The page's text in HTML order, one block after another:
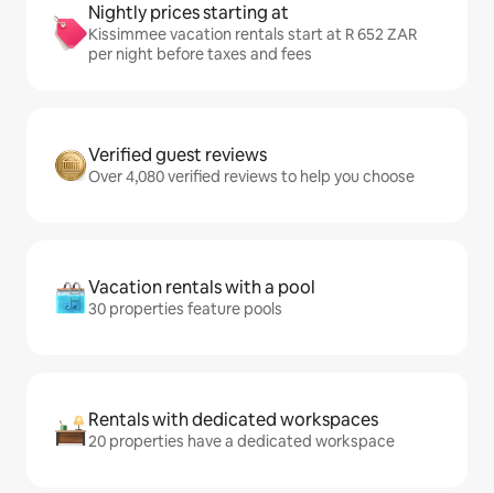
Nightly prices starting at
Kissimmee vacation rentals start at R 652 ZAR
per night before taxes and fees
Verified guest reviews
Over 4,080 verified reviews to help you choose
Vacation rentals with a pool
30 properties feature pools
Rentals with dedicated workspaces
20 properties have a dedicated workspace